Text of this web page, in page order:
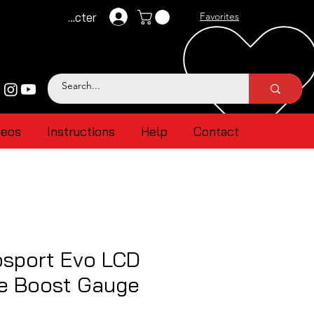
Se connecter Favorites
Instructions Help Contact
Evo LCD
Boost Gauge